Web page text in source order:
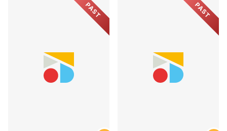
PAST PAST